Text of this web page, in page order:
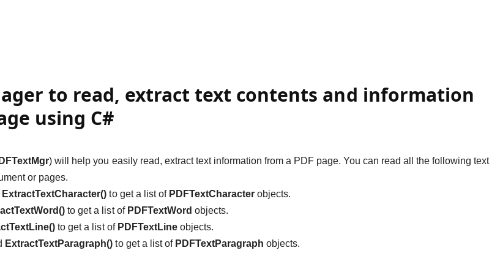
to read, extract text contents and information
using C#
) will help you easily read, extract text information from a PDF page. You can read all the following text
or pages.
ExtractTextCharacter() to get a list of PDFTextCharacterobjects.
to get a list of PDFTextWord objects.
to get a list of PDFTextLineobjects.
ExtractTextParagraph() to get a list of PDFTextParagraph objects.